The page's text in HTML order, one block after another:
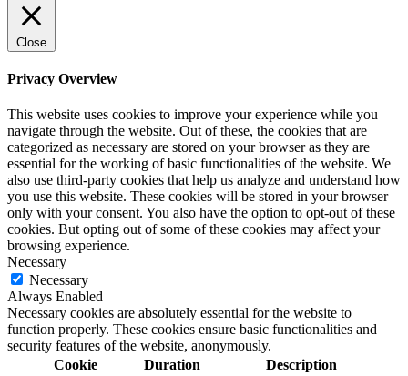
Close
Privacy Overview
This website uses cookies to improve your experience while you
navigate through the website. Out of these, the cookies that are
categorized as necessary are stored on your browser as they are
essential for the working of basic functionalities of the website. We
also use third-party cookies that help us analyze and understand how
you use this website. These cookies will be stored in your browser
only with your consent. You also have the option to opt-out of these
cookies. But opting out of some of these cookies may affect your
browsing experience.
Necessary
Necessary
Always Enabled
Necessary cookies are absolutely essential for the website to
function properly. These cookies ensure basic functionalities and
security features of the website, anonymously.
Cookie
Duration Description